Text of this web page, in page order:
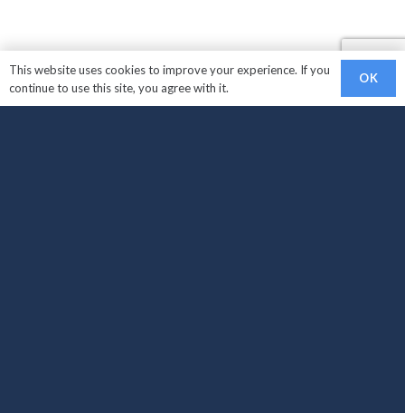
This website uses cookies to improve your experience. If you
continue to use this site, you agree with it.
OK